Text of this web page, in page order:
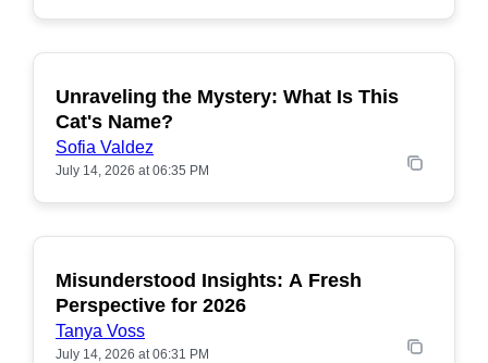
POPULAR
Unraveling the Mystery: What Is This
Cat's Name?
Sofia Valdez
July 14, 2026 at 06:35 PM
POPULAR
Misunderstood Insights: A Fresh
Perspective for 2026
Tanya Voss
July 14, 2026 at 06:31 PM